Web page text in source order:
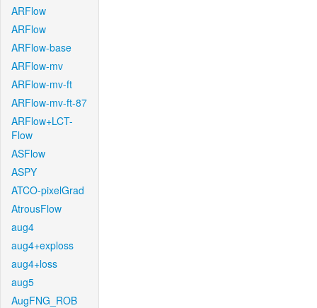
ARFlow
ARFlow
ARFlow-base
ARFlow-mv
ARFlow-mv-ft
ARFlow-mv-ft-87
ARFlow+LCT-
Flow
ASFlow
ASPY
ATCO-pixelGrad
AtrousFlow
aug4
aug4+exploss
aug4+loss
aug5
AugFNG_ROB